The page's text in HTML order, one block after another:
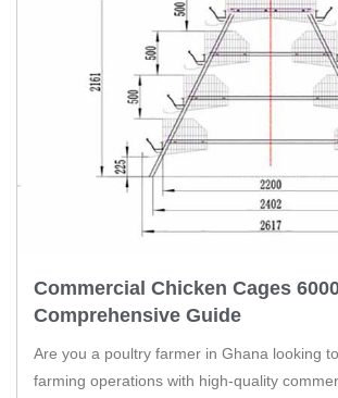
Commercial Chicken Cages
Comprehensive Guide
Are you a poultry farmer in Ghana looking
farming operations with high-quality